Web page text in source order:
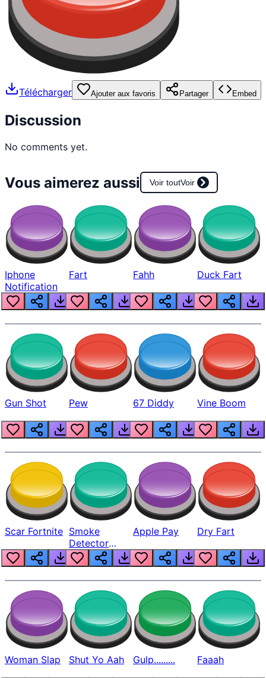
Télécharger Ajouter aux favoris Partager Embed
Discussion
No comments yet.
Vous aimerez aussi Voir toutVoir
Iphone
Notification
Fart Fahh Duck Fart
Gun Shot Pew 67 Diddy Vine Boom
Scar Fortnite Smoke
Detector
Beep
Apple Pay Dry Fart
Woman Slap Shut Yo Aah Gulp......... Faaah